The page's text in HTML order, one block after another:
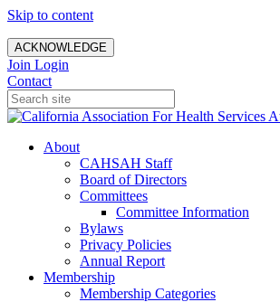
Skip to content
ACKNOWLEDGE
Join Login
Contact
About
CAHSAH Staff
Board of Directors
Committees
Committee Information
Bylaws
Privacy Policies
Annual Report
Membership
Membership Categories